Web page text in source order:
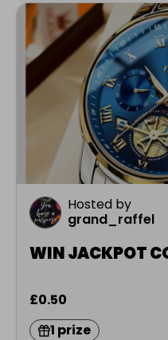
Hosted by
grand_raffel
WIN JACKPOT
£0.50
1 prize